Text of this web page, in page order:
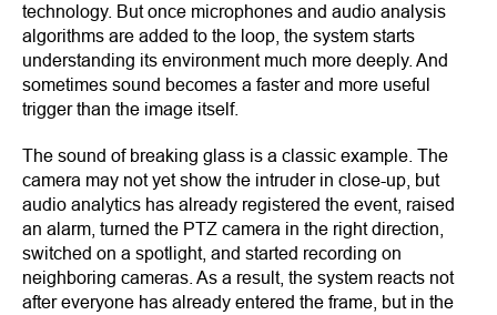
technology. But once microphones and audio analysis
algorithms are added to the loop, the system starts
understanding its environment much more deeply. And
sometimes sound becomes a faster and more useful
trigger than the image itself.
The sound of breaking glass is a classic example. The
camera may not yet show the intruder in close-up, but
audio analytics has already registered the event, raised
an alarm, turned the PTZ camera in the right direction,
switched on a spotlight, and started recording on
neighboring cameras. As a result, the system reacts not
after everyone has already entered the frame, but in the